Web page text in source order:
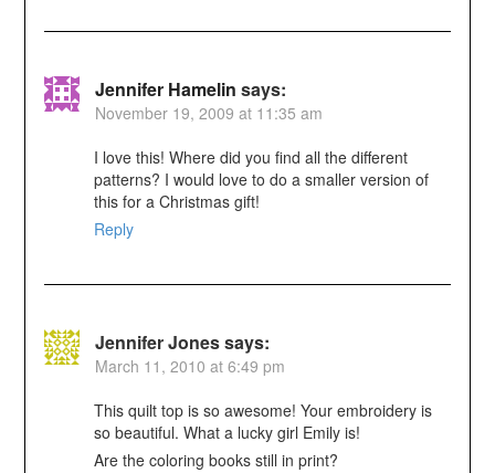
Jennifer Hamelin says:
November 19, 2009 at 11:35 am
I love this! Where did you find all the different
patterns? I would love to do a smaller version of
this for a Christmas gift!
Reply
Jennifer Jonessays:
March 11, 2010 at 6:49 pm
This quilt top is so awesome! Your embroidery is
so beautiful. What a lucky girl Emily is!
Are the coloring books still in print?